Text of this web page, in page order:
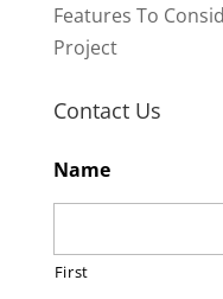
Features To
Project
Contact Us
Name
First